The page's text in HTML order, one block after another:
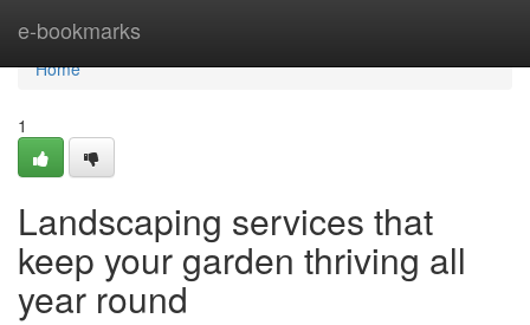
e-bookmarks
Home
Home
1
Landscaping services that
keep your garden thriving all
year round